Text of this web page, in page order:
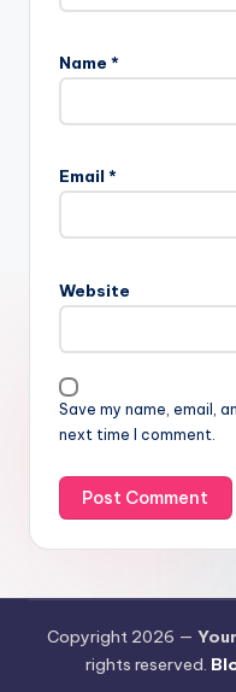
Name *
Email *
Website
Save my name, email,
next time I comment.
Copyright 2026 —
rights reserved.